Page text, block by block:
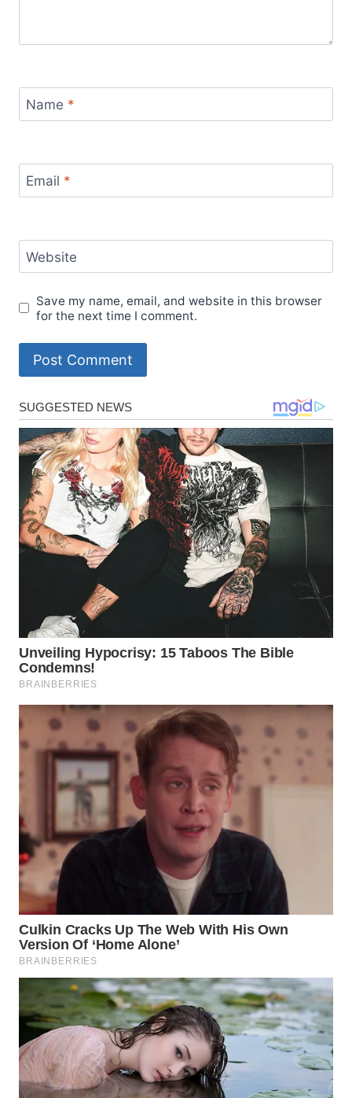
Name *
Email *
Website
Save my name, email, and website in this browser
for the next time I comment.